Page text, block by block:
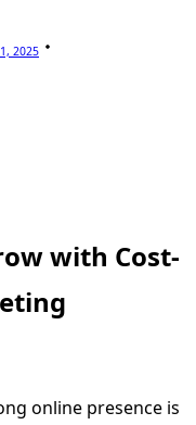
2025
with Cost-
online presence is